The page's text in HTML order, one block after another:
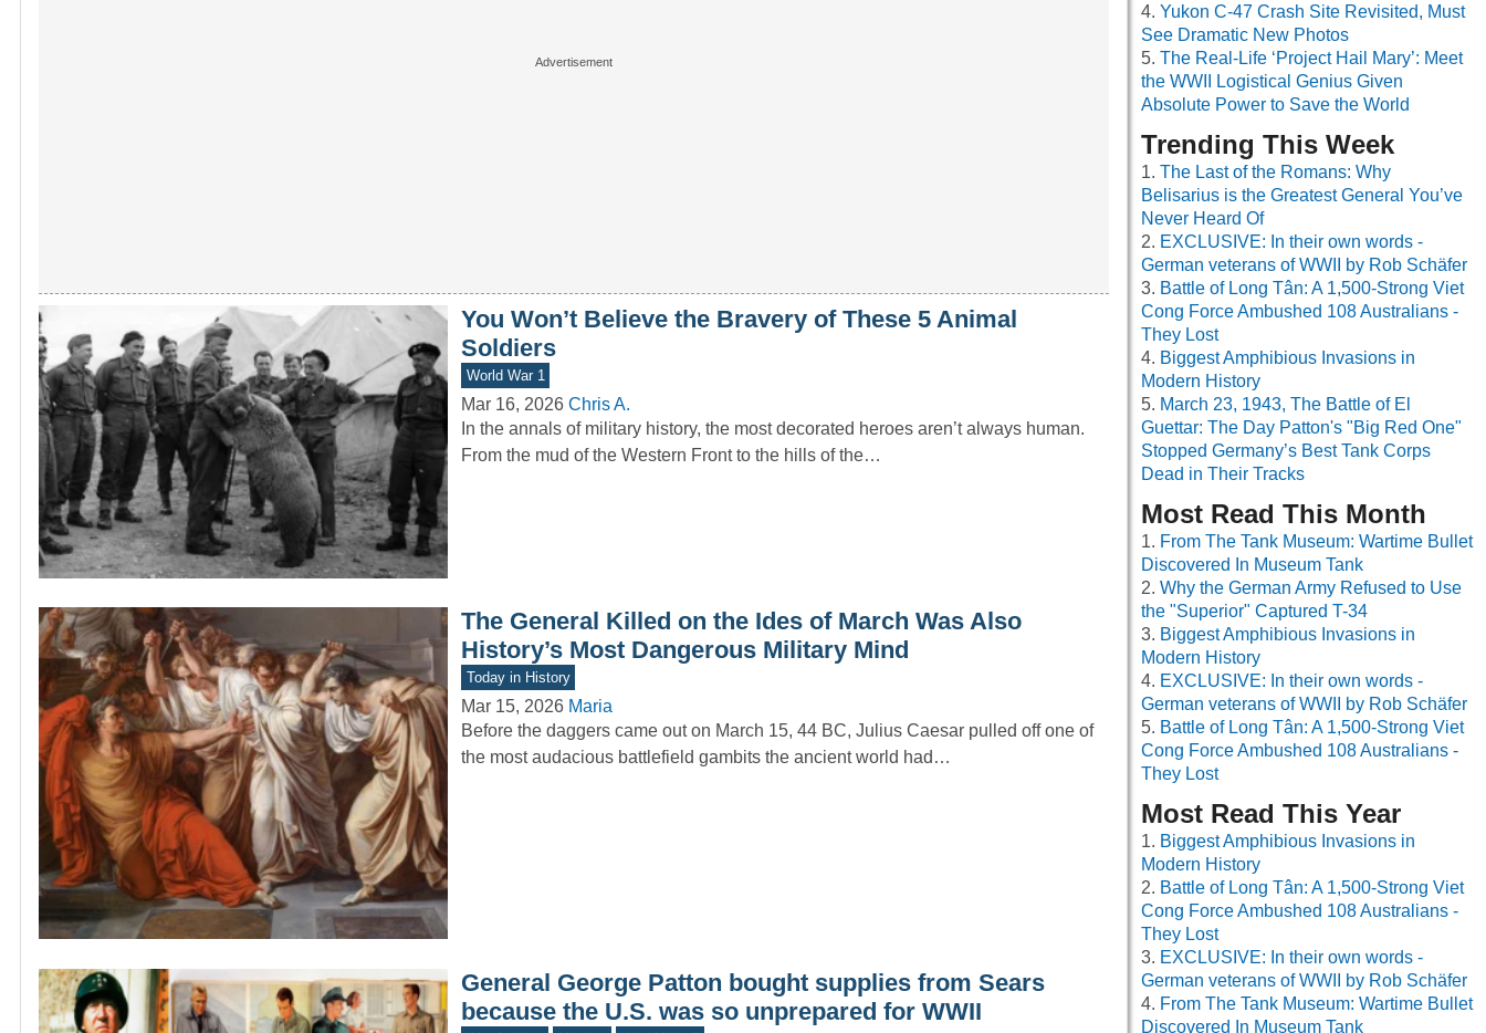
You Won’t Believe the Bravery of These 5 Animal
Soldiers
World War 1
Mar 16, 2026 Chris A.
In the annals of military history, the most decorated heroes aren’t always human.
From the mud of the Western Front to the hills of the…
The General Killed on the Ides of March Was Also
History’s Most Dangerous Military Mind
Today in History
Mar 15, 2026 Maria
Before the daggers came out on March 15, 44 BC, Julius Caesar pulled off one of
the most audacious battlefield gambits the ancient world had…
General George Patton bought supplies from Sears
because the U.S. was so unprepared for WWII
Yukon C-47 Crash Site Revisited, Must
See Dramatic New Photos
The Real-Life ‘Project Hail Mary’: Meet
the WWII Logistical Genius Given
Absolute Power to Save the World
Trending This Week
The Last of the Romans: Why
Belisarius is the Greatest General You’ve
Never Heard Of
EXCLUSIVE: In their own words -
German veterans of WWII by Rob Schäfer
Battle of Long Tân: A 1,500-Strong Viet
Cong Force Ambushed 108 Australians -
They Lost
Biggest Amphibious Invasions in
Modern History
March 23, 1943, The Battle of El
Guettar: The Day Patton's "Big Red One"
Stopped Germany’s Best Tank Corps
Dead in Their Tracks
Most Read This Month
From The Tank Museum: Wartime Bullet
Discovered In Museum Tank
Why the German Army Refused to Use
the "Superior" Captured T-34
Biggest Amphibious Invasions in
Modern History
EXCLUSIVE: In their own words -
German veterans of WWII by Rob Schäfer
Battle of Long Tân: A 1,500-Strong Viet
Cong Force Ambushed 108 Australians -
They Lost
Most Read This Year
Biggest Amphibious Invasions in
Modern History
Battle of Long Tân: A 1,500-Strong Viet
Cong Force Ambushed 108 Australians -
They Lost
EXCLUSIVE: In their own words -
German veterans of WWII by Rob Schäfer
From The Tank Museum: Wartime Bullet
Discovered In Museum Tank